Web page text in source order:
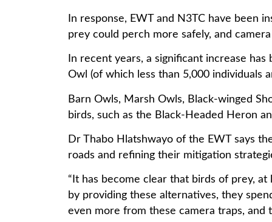
In response, EWT and N3TC have been
prey could perch more safely, and
In recent years, a significant increase
Owl (of which less than 5,000 individuals
Barn Owls, Marsh Owls, Black-winged
birds, such as the Black-Headed Heron
Dr Thabo Hlatshwayo of the EWT says
roads and refining their mitigation
“It has become clear that birds of prey,
by providing these alternatives, they
even more from these camera traps, and